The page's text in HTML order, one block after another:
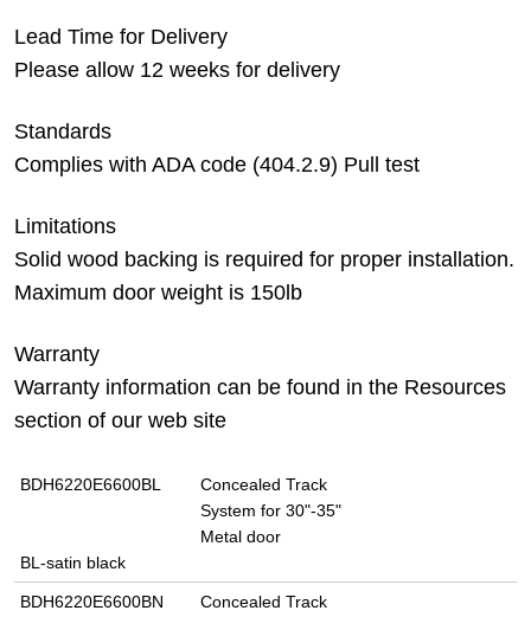
Lead Time for Delivery
Please allow 12 weeks for delivery
Standards
Complies with ADA code (404.2.9) Pull test
Limitations
Solid wood backing is required for proper installation.
Maximum door weight is 150lb
Warranty
Warranty information can be found in the Resources
section of our web site
BDH6220E6600BL
Concealed Track
System for 30"-35"
Metal door
BL-satin black
BDH6220E6600BN
Concealed Track